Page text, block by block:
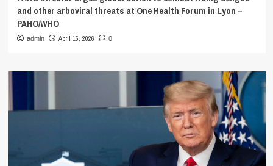
and other arboviral threats at One Health Forum in Lyon –
PAHO/WHO
admin April 15, 2026 0